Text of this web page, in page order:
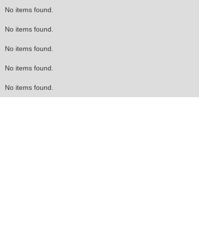
No items found.
No items found.
No items found.
No items found.
No items found.